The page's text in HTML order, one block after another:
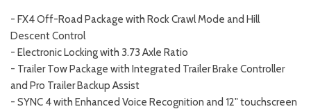
- FX4 Off-Road Package with Rock Crawl Mode and Hill
Descent Control
- Electronic Locking with 3.73 Axle Ratio
- Trailer Tow Package with Integrated Trailer Brake Controller
and Pro Trailer Backup Assist
- SYNC 4 with Enhanced Voice Recognition and 12" touchscreen